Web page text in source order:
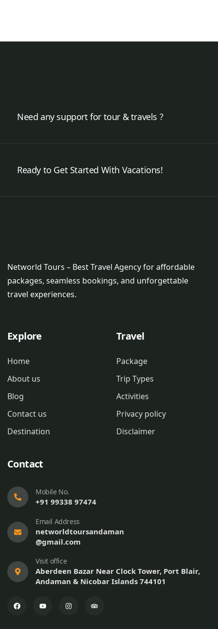
Need any support for tour & travels ?
Ready to Get Started With Vacations!
Networld Tours – Best Travel Agency for affordable
packages, seamless bookings, and unforgettable
travel experiences.
Explore
Home
About us
Blog
Contact us
Destination
Travel
Package
Trip Types
Activities
Privacy policy
Disclaimer
Contact
Mobile No.
+91 99338 97474
Email Address
networldtoursandaman
@gmail.com
Visit office
Aberdeen Bazar Near Clock Tower, Port Blair,
Andaman & Nicobar Islands 744101